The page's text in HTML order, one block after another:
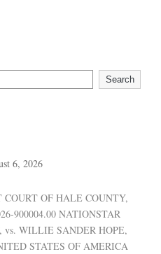
Search
6, 2026
OF HALE COUNTY,
900004.00 NATIONSTAR
WILLIE SANDER HOPE,
STATES OF AMERICA